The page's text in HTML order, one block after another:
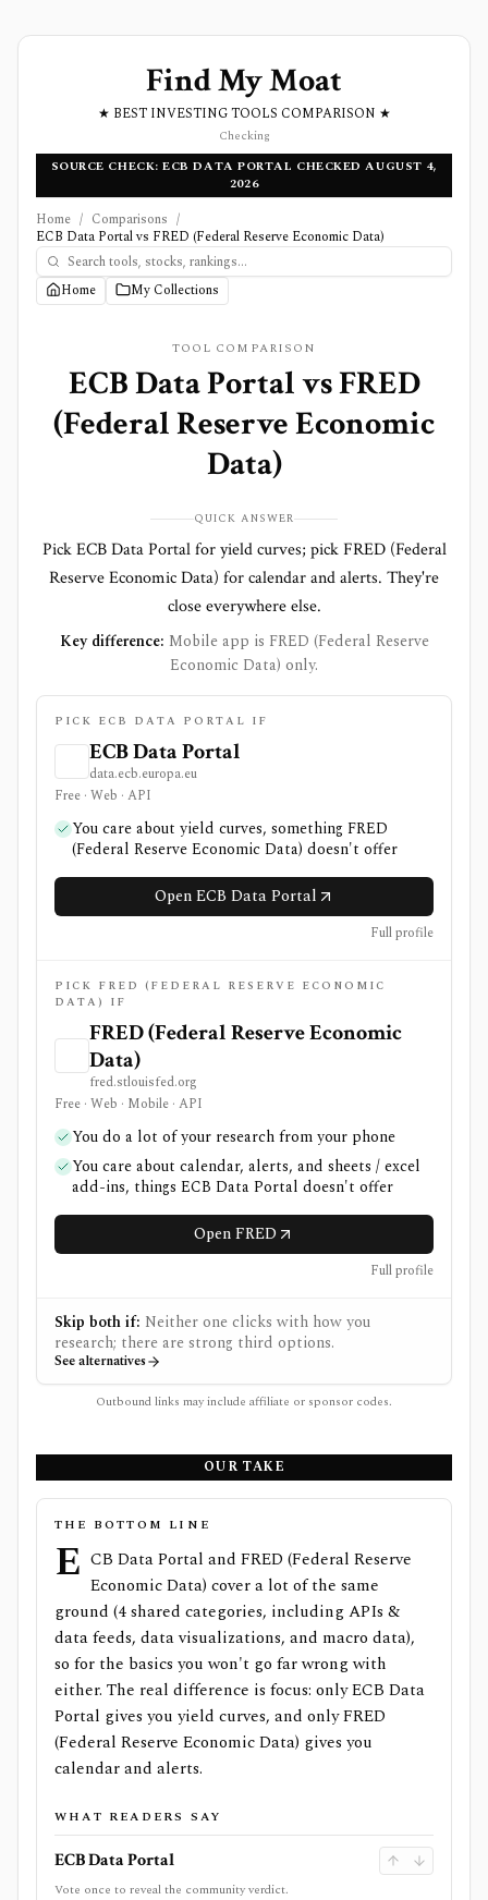
Find My Moat
★ BEST INVESTING TOOLS COMPARISON ★
Checking
SOURCE CHECK: ECB DATA PORTAL CHECKED AUGUST 4,
2026
Home / Comparisons /
ECB Data Portal vs FRED (Federal Reserve Economic Data)
Home My Collections
TOOL COMPARISON
ECB Data PortalvsFRED
(Federal Reserve Economic
Data)
QUICK ANSWER
Pick ECB Data Portal for yield curves; pick FRED (Federal
Reserve Economic Data) for calendar and alerts. They're
close everywhere else.
Key difference: Mobile app is FRED (Federal Reserve
Economic Data) only.
PICK ECB DATA PORTAL IF
ECB Data Portal
data.ecb.europa.eu
Free · Web · API
You care about yield curves, something FRED
(Federal Reserve Economic Data) doesn't offer
Open ECB Data Portal
Full profile
PICK FRED (FEDERAL RESERVE ECONOMIC
DATA) IF
FRED (Federal Reserve Economic
Data)
fred.stlouisfed.org
Free · Web · Mobile · API
You do a lot of your research from your phone
You care about calendar, alerts, and sheets / excel
add-ins, things ECB Data Portal doesn't offer
Open FRED
Full profile
Skip both if: Neither one clicks with how you
research; there are strong third options.
See alternatives
Outbound links may include affiliate or sponsor codes.
OUR TAKE
THE BOTTOM LINE
E CB Data Portal and FRED (Federal Reserve
Economic Data) cover a lot of the same
ground (4 shared categories, including APIs &
data feeds, data visualizations, and macro data),
so for the basics you won't go far wrong with
either. The real difference is focus: only ECB Data
Portal gives you yield curves, and only FRED
(Federal Reserve Economic Data) gives you
calendar and alerts.
WHAT READERS SAY
ECB Data Portal
Vote once to reveal the community verdict.